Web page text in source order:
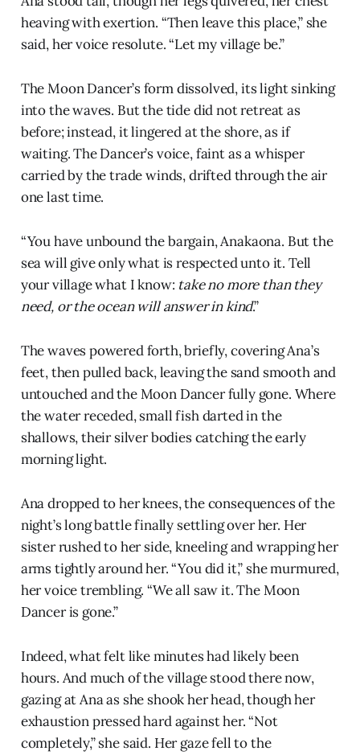
heaving with exertion. “Then leave this place,” she
said, her voice resolute. “Let my village be.”
The Moon Dancer’s form dissolved, its light sinking
into the waves. But the tide did not retreat as
before; instead, it lingered at the shore, as if
waiting. The Dancer’s voice, faint as a whisper
carried by the trade winds, drifted through the air
one last time.
“You have unbound the bargain, Anakaona. But the
sea will give only what is respected unto it. Tell
your village what I know: take no more than they
need, or the ocean will answer in kind.”
The waves powered forth, briefly, covering Ana’s
feet, then pulled back, leaving the sand smooth and
untouched and the Moon Dancer fully gone. Where
the water receded, small fish darted in the
shallows, their silver bodies catching the early
morning light.
Ana dropped to her knees, the consequences of the
night’s long battle finally settling over her. Her
sister rushed to her side, kneeling and wrapping her
arms tightly around her. “You did it,” she murmured,
her voice trembling. “We all saw it. The Moon
Dancer is gone.”
Indeed, what felt like minutes had likely been
hours. And much of the village stood there now,
gazing at Ana as she shook her head, though her
exhaustion pressed hard against her. “Not
completely,” she said. Her gaze fell to the